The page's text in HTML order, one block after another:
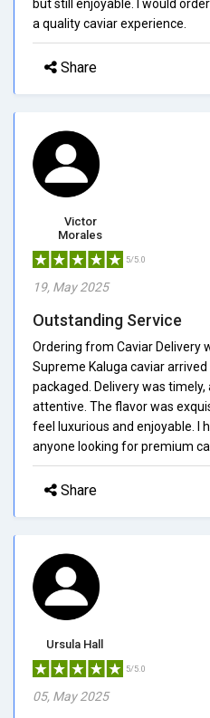
but still enjoyable. I would
a quality caviar experience.
Share
Victor
Morales
5/5.0
19, May 2025
Outstanding Service
Ordering from Caviar Delivery
Supreme Kaluga caviar
packaged. Delivery was
attentive. The flavor was
feel luxurious and enjoyable. I
anyone looking for premium
Share
Ursula Hall
5/5.0
05, May 2025